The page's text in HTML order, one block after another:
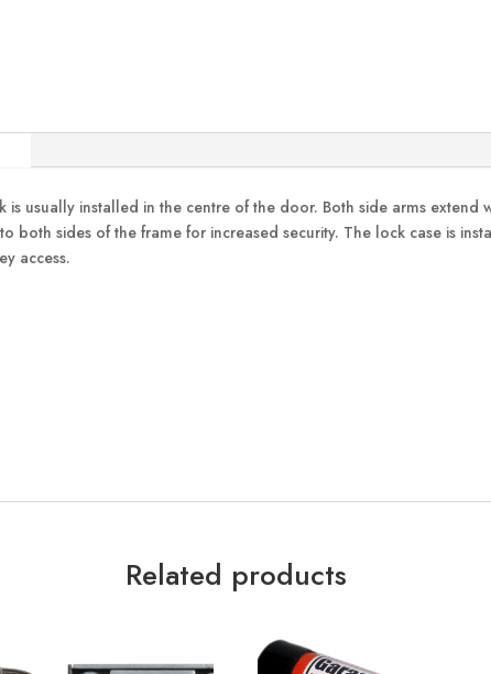
usually installed in the centre of the door. Both side arms extend
both sides of the frame for increased security. The lock case is
access.
Related products